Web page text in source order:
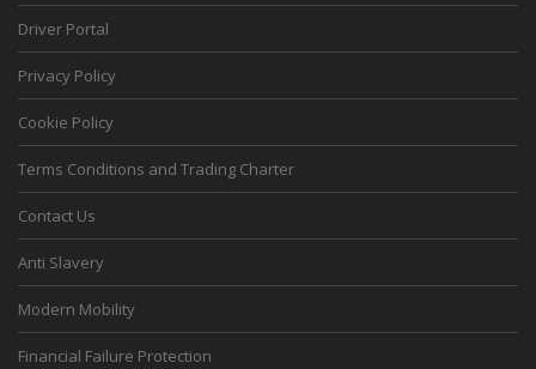
Driver Portal
Privacy Policy
Cookie Policy
Terms Conditions and Trading Charter
Contact Us
Anti Slavery
Modern Mobility
Financial Failure Protection